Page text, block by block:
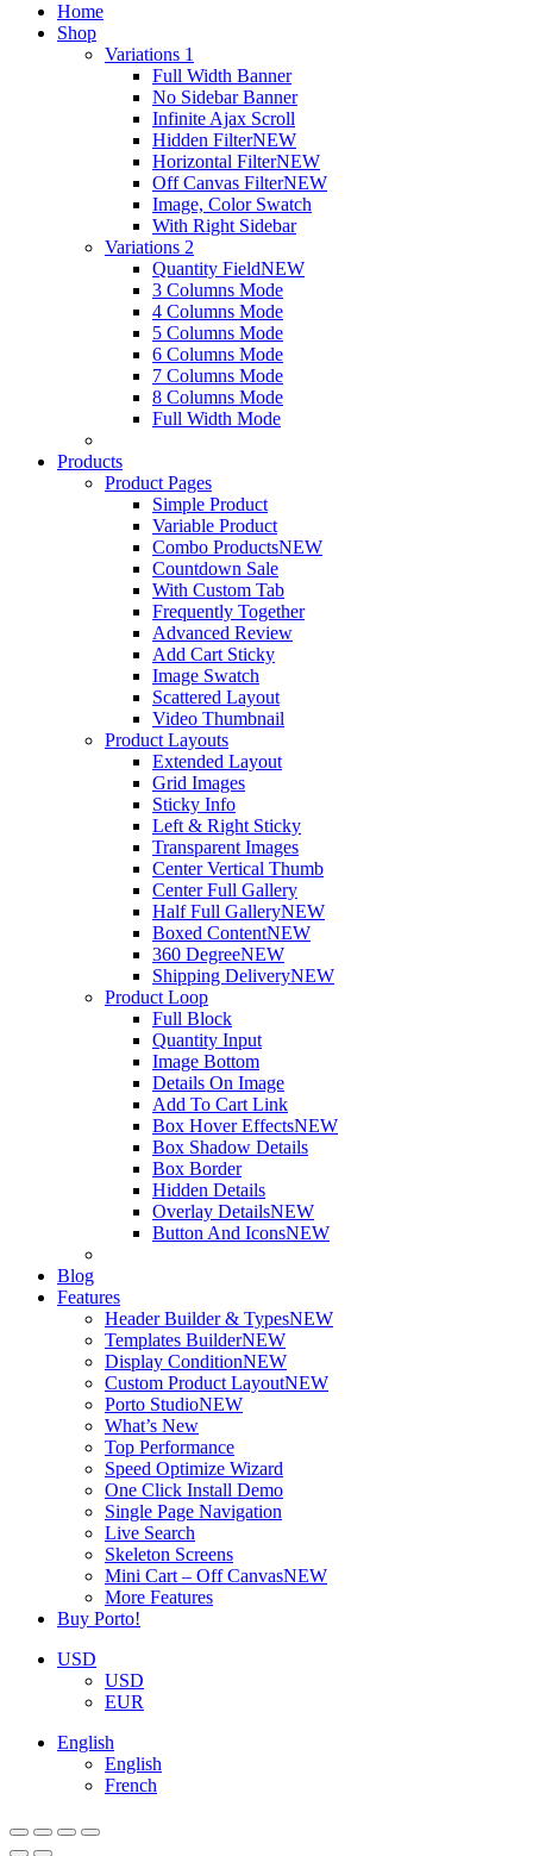
Home
Shop
Variations 1
Full Width Banner
No Sidebar Banner
Infinite Ajax Scroll
Hidden FilterNEW
Horizontal FilterNEW
Off Canvas FilterNEW
Image, Color Swatch
With Right Sidebar
Variations 2
Quantity FieldNEW
3 Columns Mode
4 Columns Mode
5 Columns Mode
6 Columns Mode
7 Columns Mode
8 Columns Mode
Full Width Mode
Products
Product Pages
Simple Product
Variable Product
Combo ProductsNEW
Countdown Sale
With Custom Tab
Frequently Together
Advanced Review
Add Cart Sticky
Image Swatch
Scattered Layout
Video Thumbnail
Product Layouts
Extended Layout
Grid Images
Sticky Info
Left & Right Sticky
Transparent Images
Center Vertical Thumb
Center Full Gallery
Half Full GalleryNEW
Boxed ContentNEW
360 DegreeNEW
Shipping DeliveryNEW
Product Loop
Full Block
Quantity Input
Image Bottom
Details On Image
Add To Cart Link
Box Hover EffectsNEW
Box Shadow Details
Box Border
Hidden Details
Overlay DetailsNEW
Button And IconsNEW
Blog
Features
Header Builder & TypesNEW
Templates BuilderNEW
Display ConditionNEW
Custom Product LayoutNEW
Porto StudioNEW
What’s New
Top Performance
Speed Optimize Wizard
One Click Install Demo
Single Page Navigation
Live Search
Skeleton Screens
Mini Cart – Off CanvasNEW
More Features
Buy Porto!
USD
USD
EUR
English
English
French